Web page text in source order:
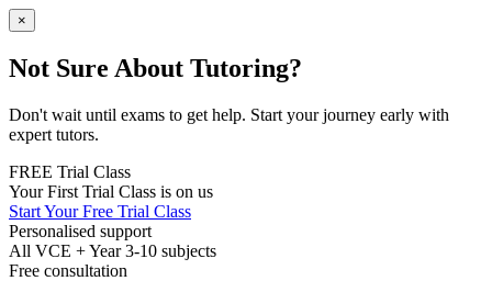
×
Not Sure About Tutoring?
Don't wait until exams to get help. Start your journey early with
expert tutors.
FREE Trial Class
Your First Trial Class is on us
Start Your Free Trial Class
Personalised support
All VCE + Year 3-10 subjects
Free consultation